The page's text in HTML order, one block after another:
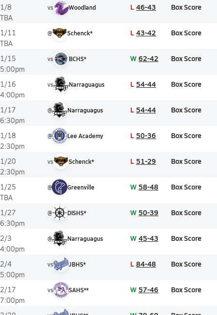
1/8
TBA
vs Woodland L 46-43 Box Score
1/11
TBA
@ Schenck* L 43-42 Box Score
1/15
5:00pm
vs BCHS* W 62-42 Box Score
1/16
4:00pm
vs Narraguagus L 54-44 Box Score
1/17
6:30pm
@ Narraguagus L 54-44 Box Score
1/18
2:30pm
@ Lee Academy L 50-36 Box Score
1/20
2:30pm
vs Schenck* L 51-29 Box Score
1/25
TBA
@ Greenville W 58-48 Box Score
1/27
6:30pm
@ DISHS* W 50-39 Box Score
2/3
4:00pm
@ Narraguagus W 45-43 Box Score
2/4
5:00pm
vs JBHS* L 84-48 Box Score
2/17
7:00pm
vs SAHS** W 57-46 Box Score